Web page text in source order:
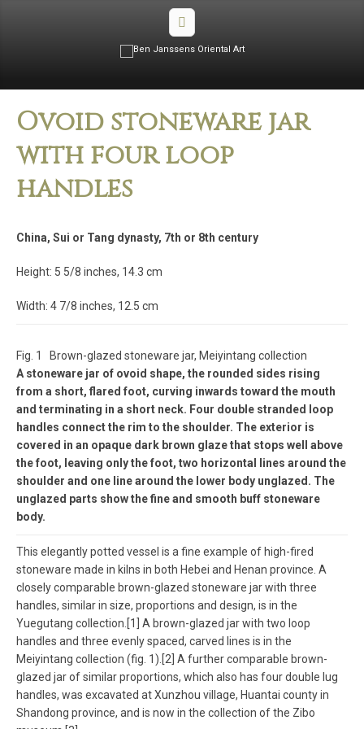
Ovoid stoneware jar
with four loop
handles
China, Sui or Tang dynasty, 7th or 8th century
Height: 5 5/8 inches, 14.3 cm
Width: 4 7/8 inches, 12.5 cm
Fig. 1 Brown-glazed stoneware jar, Meiyintang collection
A stoneware jar of ovoid shape, the rounded sides rising
from a short, flared foot, curving inwards toward the mouth
and terminating in a short neck. Four double stranded loop
handles connect the rim to the shoulder. The exterior is
covered in an opaque dark brown glaze that stops well above
the foot, leaving only the foot, two horizontal lines around the
shoulder and one line around the lower body unglazed. The
unglazed parts show the fine and smooth buff stoneware
body.
This elegantly potted vessel is a fine example of high-fired
stoneware made in kilns in both Hebei and Henan province. A
closely comparable brown-glazed stoneware jar with three
handles, similar in size, proportions and design, is in the
Yuegutang collection.[1] A brown-glazed jar with two loop
handles and three evenly spaced, carved lines is in the
Meiyintang collection (fig. 1).[2] A further comparable brown-
glazed jar of similar proportions, which also has four double lug
handles, was excavated at Xunzhou village, Huantai county in
Shandong province, and is now in the collection of the Zibo